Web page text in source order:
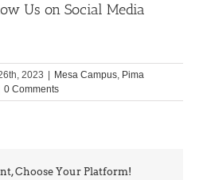
Us on Social Media
2023 Mesa Campus, Pima
0 Comments
Choose Your Platform!